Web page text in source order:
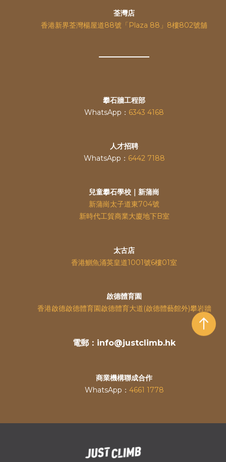
荃灣店
香港新界荃灣楊屋道88號「Plaza 88」8樓802號舖
攀石牆工程部
WhatsApp： 6343 4168
人才招聘
WhatsApp： 6442 7188
兒童攀石學校｜新蒲崗
新蒲崗太子道東704號
新時代工貿商業大廈地下B室
太古店
香港鰂魚涌英皇道1001號6樓01室
啟德體育園
香港啟德啟德體育園啟德體育大道(啟德體藝館外)攀岩牆
電郵：info@justclimb.hk
商業機構聯成合作
WhatsApp： 4661 1778